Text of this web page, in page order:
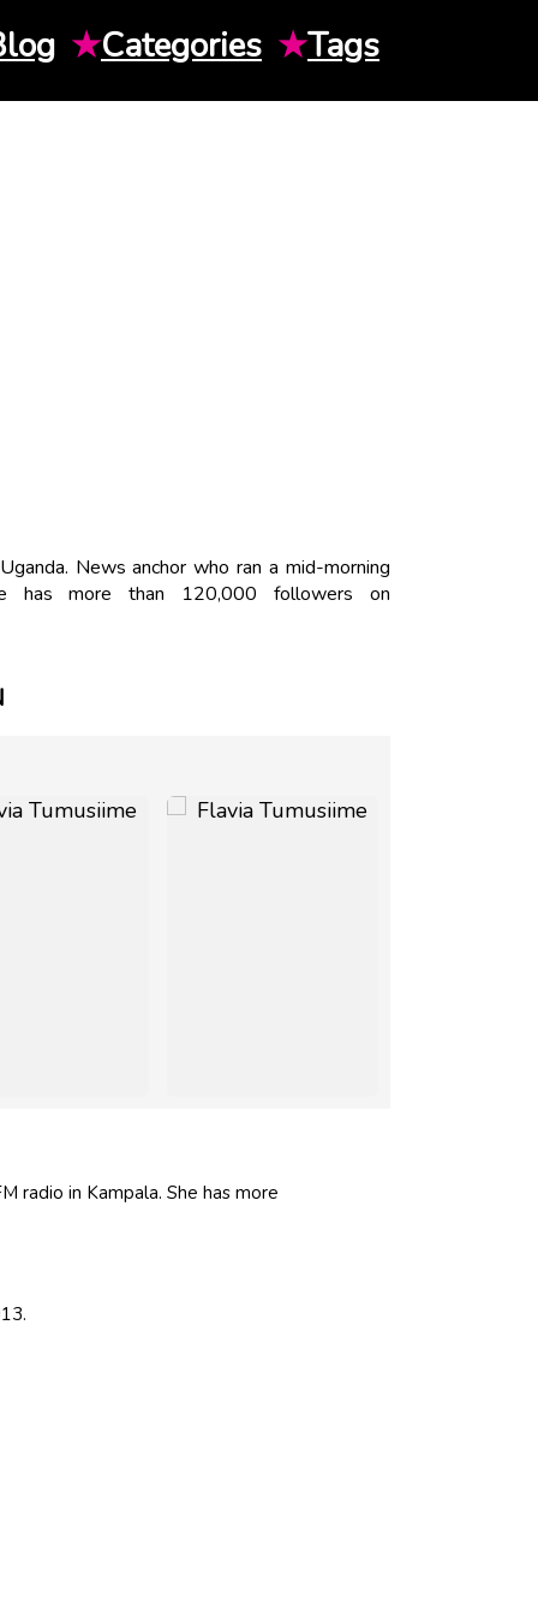
★Categories ★Tags
News anchor who ran a mid-morning
has more than 120,000 followers on
radio in Kampala. She has more